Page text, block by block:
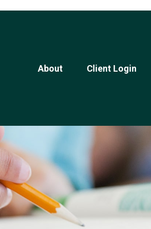
About Client Login